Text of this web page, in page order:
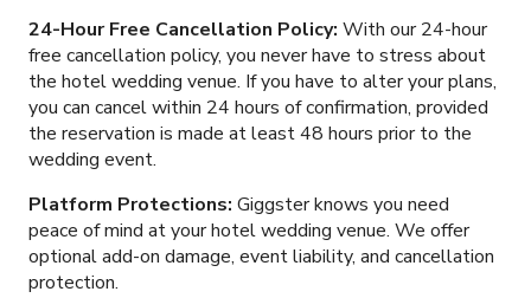
24-Hour Free Cancellation Policy: With our 24-hour
free cancellation policy, you never have to stress about
the hotel wedding venue. If you have to alter your plans,
you can cancel within 24 hours of confirmation, provided
the reservation is made at least 48 hours prior to the
wedding event.
Platform Protections: Giggster knows you need
peace of mind at your hotel wedding venue. We offer
optional add-on damage, event liability, and cancellation
protection.